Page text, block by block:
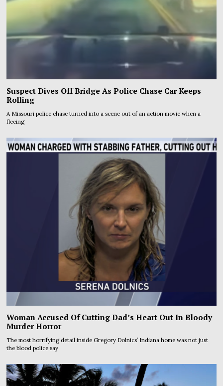
Suspect Dives Off Bridge As Police Chase Car Keeps
Rolling
A Missouri police chase turned into a scene out of an action movie when a
fleeing
Woman Accused Of Cutting Dad’s Heart Out In Bloody
Murder Horror
The most horrifying detail inside Gregory Dolnics’ Indiana home was not just
the blood police say